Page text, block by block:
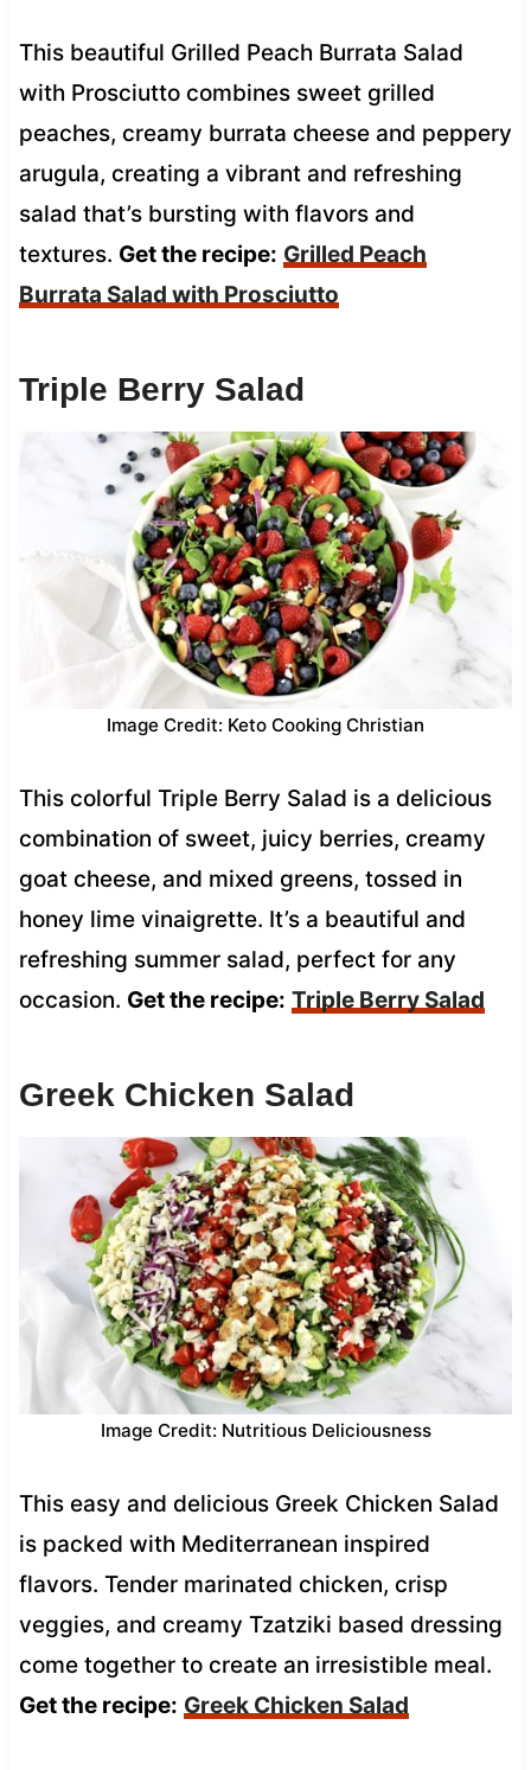
This beautiful Grilled Peach Burrata Salad
with Prosciutto combines sweet grilled
peaches, creamy burrata cheese and peppery
arugula, creating a vibrant and refreshing
salad that’s bursting with flavors and
textures. Get the recipe: Grilled Peach
Burrata Salad with Prosciutto
Triple Berry Salad
Image Credit: Keto Cooking Christian
This colorful Triple Berry Salad is a delicious
combination of sweet, juicy berries, creamy
goat cheese, and mixed greens, tossed in
honey lime vinaigrette. It’s a beautiful and
refreshing summer salad, perfect for any
occasion. Get the recipe: Triple Berry Salad
Greek Chicken Salad
Image Credit: Nutritious Deliciousness
This easy and delicious Greek Chicken Salad
is packed with Mediterranean inspired
flavors. Tender marinated chicken, crisp
veggies, and creamy Tzatziki based dressing
come together to create an irresistible meal.
Get the recipe: Greek Chicken Salad